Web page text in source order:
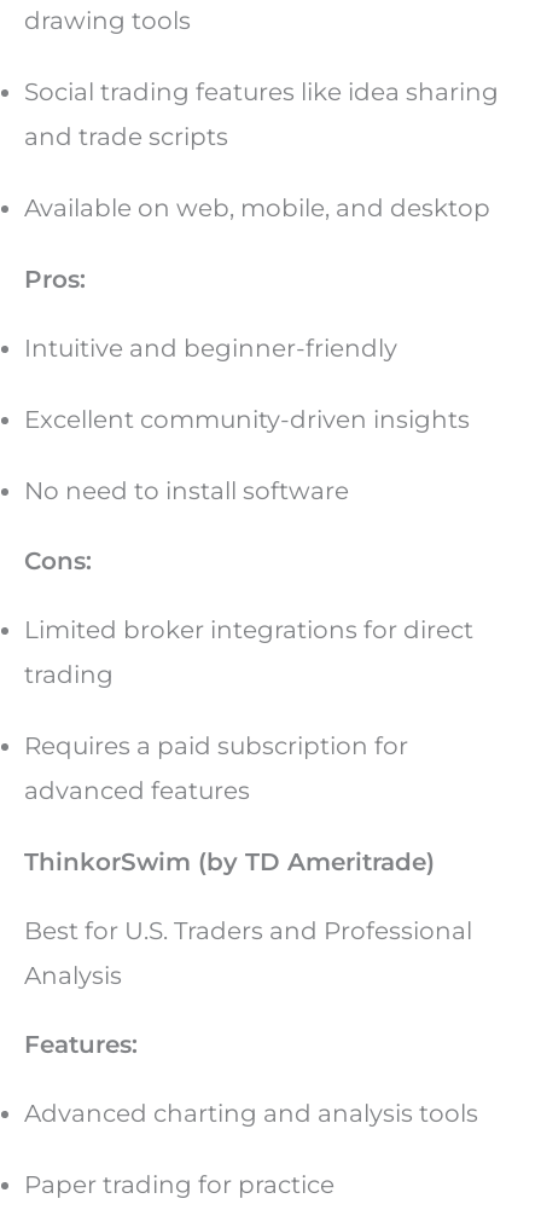
drawing tools
Social trading features like idea sharing
and trade scripts
Available on web, mobile, and desktop
Pros:
Intuitive and beginner-friendly
Excellent community-driven insights
No need to install software
Cons:
Limited broker integrations for direct
trading
Requires a paid subscription for
advanced features
ThinkorSwim (by TD Ameritrade)
Best for U.S. Traders and Professional
Analysis
Features:
Advanced charting and analysis tools
Paper trading for practice